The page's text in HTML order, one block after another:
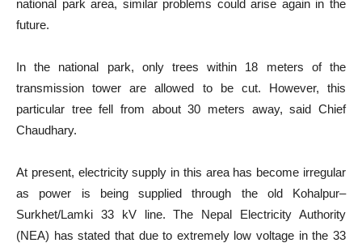
national park area, similar problems could arise again in the
future.
In the national park, only trees within 18 meters of the
transmission tower are allowed to be cut. However, this
particular tree fell from about 30 meters away, said Chief
Chaudhary.
At present, electricity supply in this area has become irregular
as power is being supplied through the old Kohalpur–
Surkhet/Lamki 33 kV line. The Nepal Electricity Authority
(NEA) has stated that due to extremely low voltage in the 33